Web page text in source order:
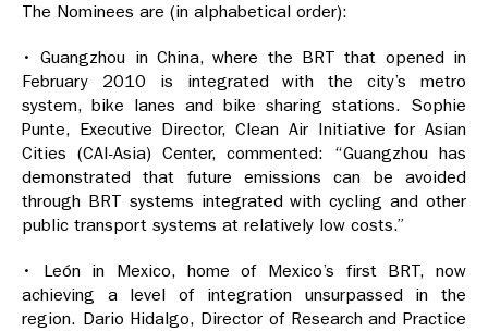
The Nominees are (in alphabetical order):
• Guangzhou in China, where the BRT that opened in
February 2010 is integrated with the city’s metro
system, bike lanes and bike sharing stations. Sophie
Punte, Executive Director, Clean Air Initiative for Asian
Cities (CAI-Asia) Center, commented: “Guangzhou has
demonstrated that future emissions can be avoided
through BRT systems integrated with cycling and other
public transport systems at relatively low costs.”
• León in Mexico, home of Mexico’s first BRT, now
achieving a level of integration unsurpassed in the
region. Dario Hidalgo, Director of Research and Practice